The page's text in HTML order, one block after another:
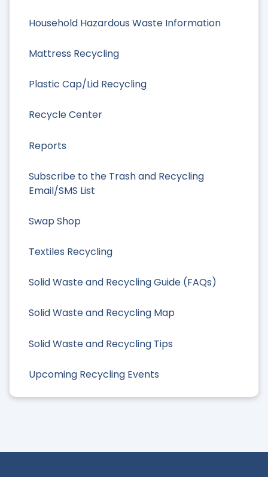
Household Hazardous Waste Information
Mattress Recycling
Plastic Cap/Lid Recycling
Recycle Center
Reports
Subscribe to the Trash and Recycling
Email/SMS List
Swap Shop
Textiles Recycling
Solid Waste and Recycling Guide (FAQs)
Solid Waste and Recycling Map
Solid Waste and Recycling Tips
Upcoming Recycling Events